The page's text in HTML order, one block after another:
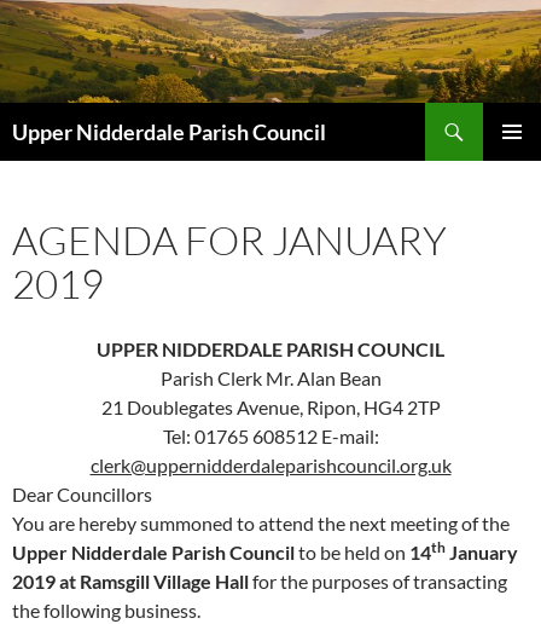
Skip
to
content
Upper Nidderdale Parish Council
AGENDA FOR JANUARY
2019
UPPER NIDDERDALE PARISH COUNCIL
Parish Clerk Mr. Alan Bean
21 Doublegates Avenue, Ripon, HG4 2TP
Tel: 01765 608512 E-mail:
clerk@uppernidderdaleparishcouncil.org.uk
Dear Councillors
You are hereby summoned to attend the next meeting of the
Upper Nidderdale Parish Councilto be held on 14th January
2019 at Ramsgill Village Hallfor the purposes of transacting
the following business.